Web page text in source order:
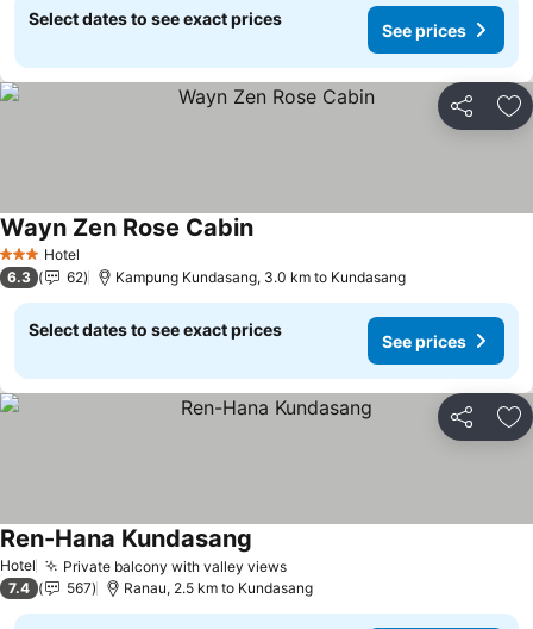
Select dates to see exact prices
See prices
Share
3 StarsHotel
Wayn Zen Rose Cabin
6.3 62 Kampung Kundasang, 3.0 km to Kundasang
Select dates to see exact prices
See prices
Share
Hotel Private balcony with valley views
Ren-Hana Kundasang
7.4 567 Ranau, 2.5 km to Kundasang